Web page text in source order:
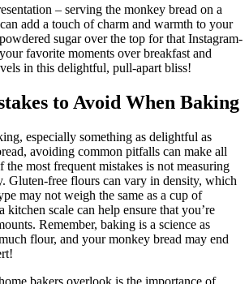
– serving ​the monkey bread on a
add a touch of ‍charm⁤ and ⁤warmth to⁤ your
sugar over the top for that ​Instagram-
favorite ⁤moments over breakfast ⁢and
in this delightful, ⁣pull-apart bliss!
to Avoid When Baking
especially something as ⁢delightful‍ as
avoiding common⁢ pitfalls ​can‍ make all⁢
the most frequent mistakes is ⁣not measuring⁤
Gluten-free flours can vary in‌ density, which
may not weigh the same as a cup of
kitchen scale can⁣ help‌ ensure ​that you’re
Remember, baking is​ a science ‌as
flour, and your monkey bread may end